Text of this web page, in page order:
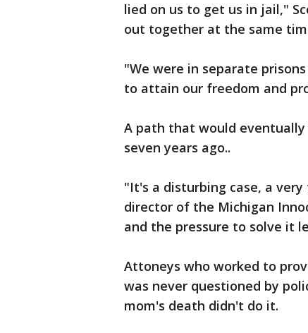
lied on us to get us in jail,"
out together at the same
"We were in separate
to attain our freedom and
A path that would
seven years ago..
"It's a disturbing case, a
director of the Michigan
and the pressure to solve it
Attoneys who worked to
was never questioned by
mom's death didn't do it.